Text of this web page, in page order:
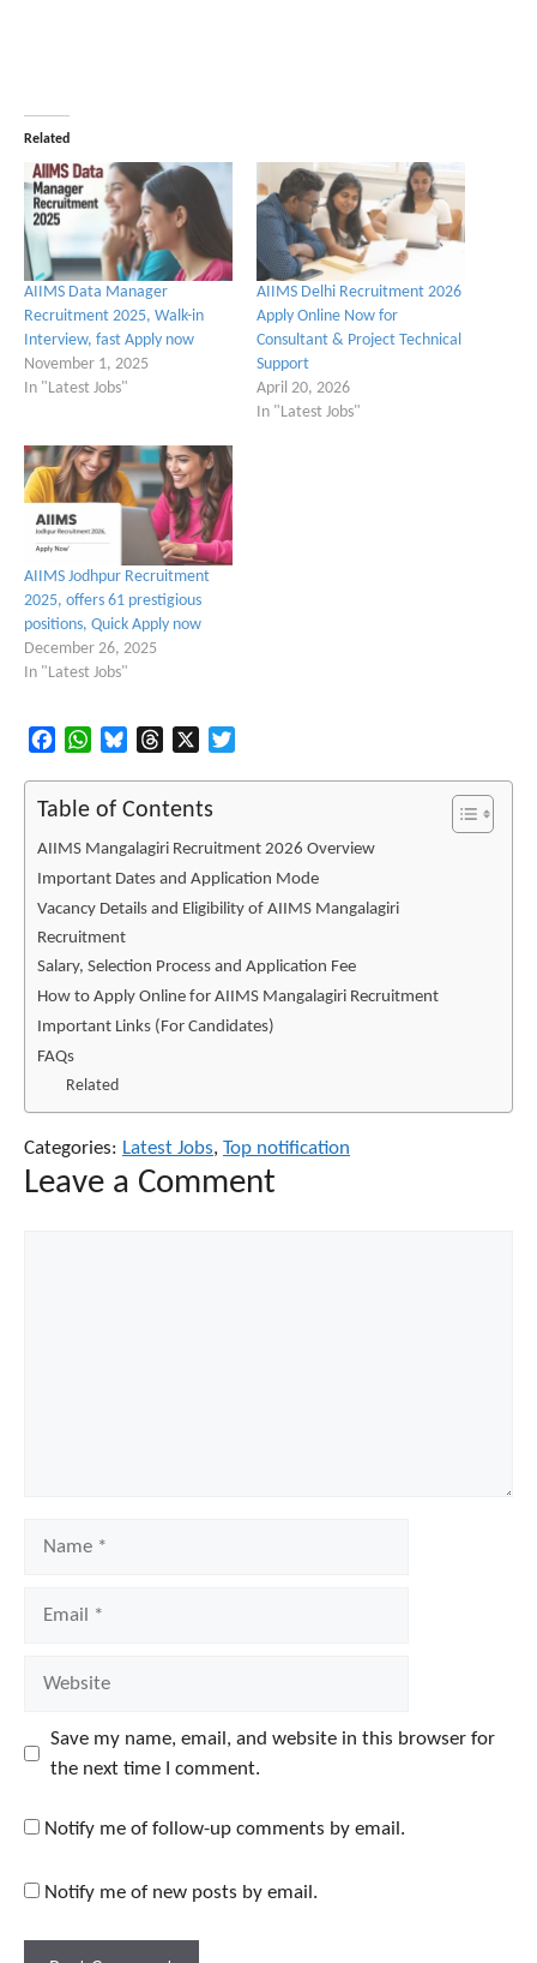
Related
AIIMS Data Manager
Recruitment 2025, Walk-in
Interview, fast Apply now
November 1, 2025
In "Latest Jobs"
AIIMS Delhi Recruitment 2026
Apply Online Now for
Consultant & Project Technical
Support
April 20, 2026
In "Latest Jobs"
AIIMS Jodhpur Recruitment
2025, offers 61 prestigious
positions, Quick Apply now
December 26, 2025
In "Latest Jobs"
FacebookWhatsAppBlueskyThreads
Table of Contents
AIIMS Mangalagiri Recruitment 2026 Overview
Important Dates and Application Mode
Vacancy Details and Eligibility of AIIMS Mangalagiri
Recruitment
Salary, Selection Process and Application Fee
How to Apply Online for AIIMS Mangalagiri Recruitment
Important Links (For Candidates)
FAQs
Related
Categories: Latest Jobs, Top notification
Leave a Comment
Save my name, email, and website in this browser for
the next time I comment.
Notify me of follow-up comments by email.
Notify me of new posts by email.